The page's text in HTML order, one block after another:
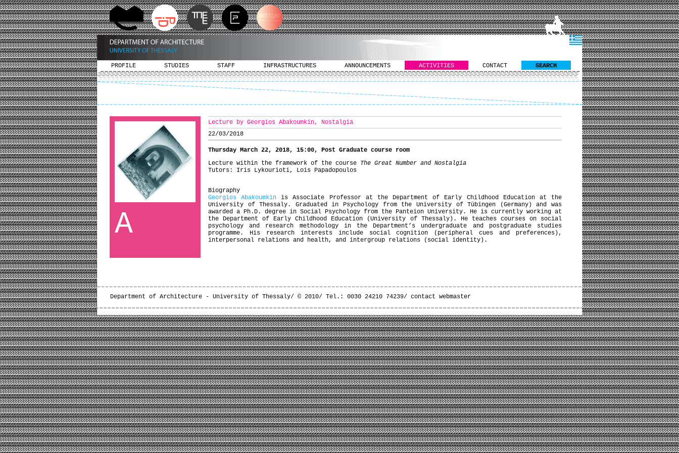
PROFILE STUDIES STAFF INFRASTRUCTURES ANNOUNCEMENTS ACTIVITIES CONTACT SEARCH
A
Lecture by Georgios Abakoumkin, Nostalgia
22/03/2018
Thursday March 22, 2018, 15:00, Post Graduate course room
Lecture within the framework of the course The Great Number and Nostalgia
Tutors: Iris Lykourioti, Lois Papadopoulos
Biography
Georgios Abakoumkin is Associate Professor at the Department of Early Childhood Education at the
University of Thessaly. Graduated in Psychology from the University of Tübingen (Germany) and was
awarded a Ph.D. degree in Social Psychology from the Panteion University. He is currently working at
the Department of Early Childhood Education (University of Thessaly). He teaches courses on social
psychology and research methodology in the Department’s undergraduate and postgraduate studies
programme. His research interests include social cognition (peripheral cues and preferences),
interpersonal relations and health, and intergroup relations (social identity).
Department of Architecture - University of Thessaly/ © 2010/ Tel.: 0030 24210 74239/ contact webmaster